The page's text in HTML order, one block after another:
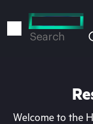
to
Search
Welcome to the